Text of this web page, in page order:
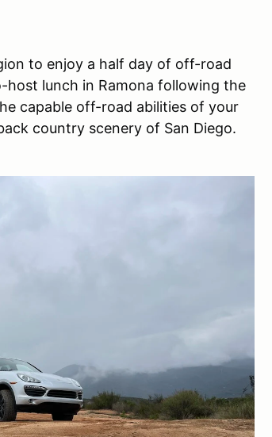
to enjoy a half day of off-road
host lunch in Ramona following the
capable off-road abilities of your
country scenery of San Diego.